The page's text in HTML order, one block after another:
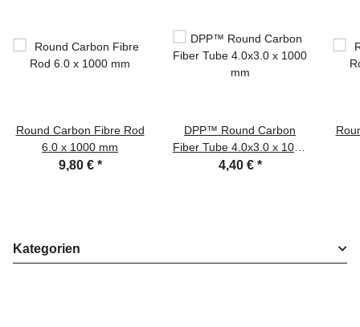
Round Carbon Fibre Rod
6.0 x 1000 mm
9,80 € *
DPP™ Round Carbon
Fiber Tube 4.0x3.0 x 1000
mm
4,40 € *
Kategorien